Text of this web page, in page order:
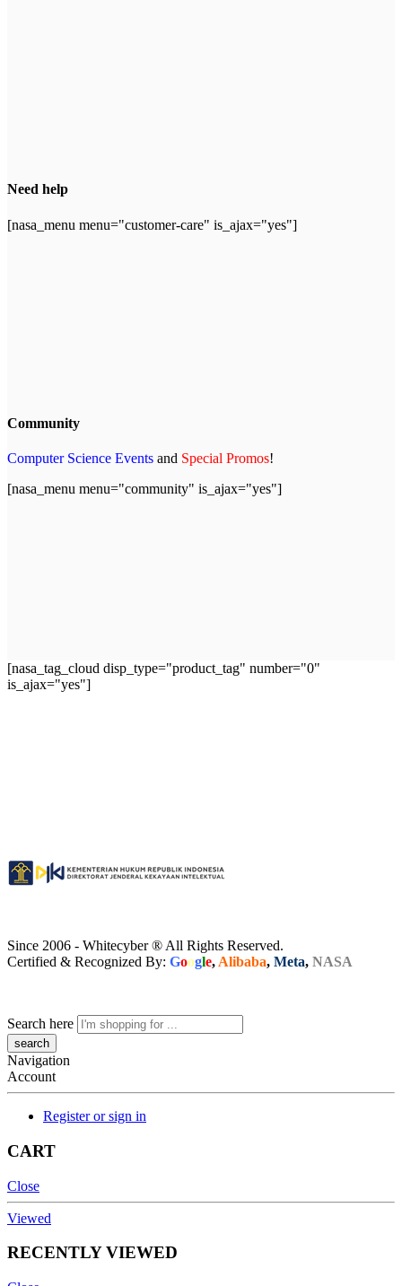
Need help
[nasa_menu menu="customer-care" is_ajax="yes"]
Community
Computer Science Events and Special Promos!
[nasa_menu menu="community" is_ajax="yes"]
[nasa_tag_cloud disp_type="product_tag" number="0"
is_ajax="yes"]
Since 2006 - Whitecyber ® All Rights Reserved.
Certified & Recognized By: Google, Alibaba, Meta, NASA
Search here
Navigation
Account
Register or sign in
CART
Close
Viewed
RECENTLY VIEWED